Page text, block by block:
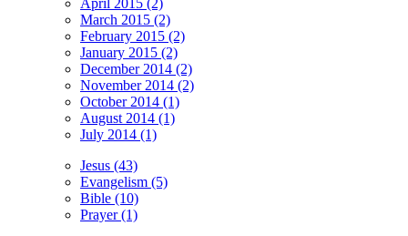
April 2015 (2)
March 2015 (2)
February 2015 (2)
January 2015 (2)
December 2014 (2)
November 2014 (2)
October 2014 (1)
August 2014 (1)
July 2014 (1)
Jesus (43)
Evangelism (5)
Bible (10)
Prayer (1)